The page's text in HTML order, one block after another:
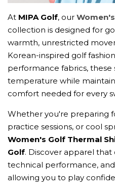
At MIPA Golf, our
collection is designed for
warmth, unrestricted
Korean-inspired golf
performance fabrics,
temperature while
comfort needed for every
Whether you're preparing
practice sessions, or cool
Women's Golf Thermal
Golf. Discover apparel
technical performance,
allowing you to play